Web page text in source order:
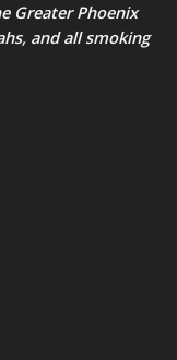
Greater Phoenix
and all smoking